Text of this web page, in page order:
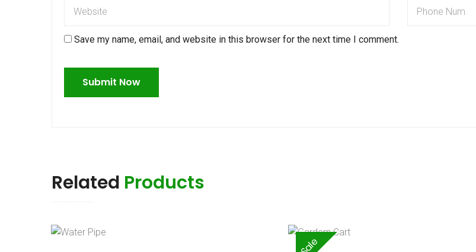
Save my name, email, and website in this browser for the next time I comment.
Related Products
Sale